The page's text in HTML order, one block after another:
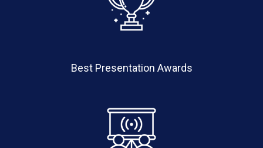
Best Presentation Awards